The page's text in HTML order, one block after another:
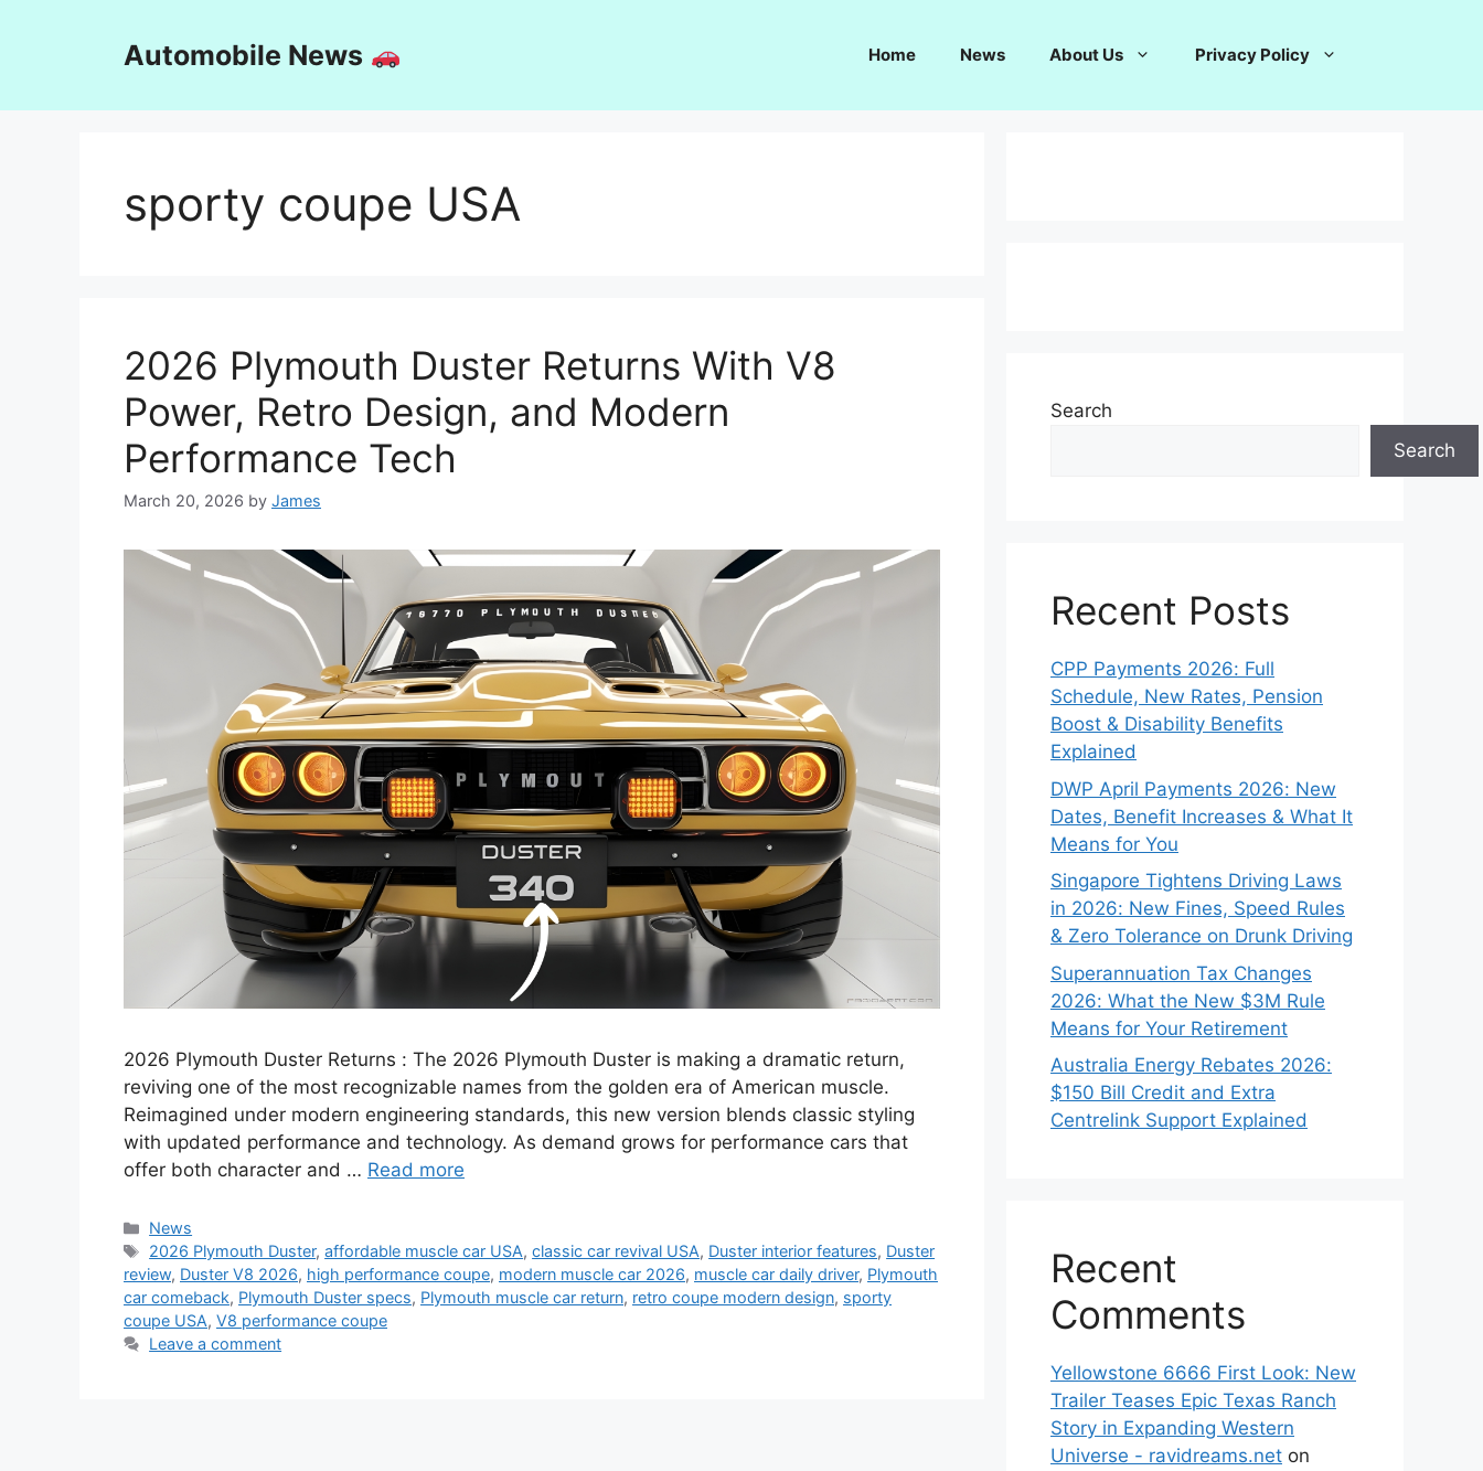
Automobile News Home News About Us Privacy Policy
sporty coupe USA
2026 Plymouth Duster Returns With V8
Power, Retro Design, and Modern
Performance Tech
March 20, 2026 by James
2026 Plymouth Duster Returns : The 2026 Plymouth Duster is making a dramatic return,
reviving one of the most recognizable names from the golden era of American muscle.
Reimagined under modern engineering standards, this new version blends classic styling
with updated performance and technology. As demand grows for performance cars that
offer both character and … Read more
Categories
News
Tags
2026 Plymouth Duster,affordable muscle car USA,classic car revival USA, Duster interior features, Duster
review, Duster V8 2026, high performance coupe, modern muscle car 2026, muscle car daily driver, Plymouth
car comeback, Plymouth Duster specs, Plymouth muscle car return, retro coupe modern design, sporty
coupe USA, V8 performance coupe
Leave a comment
Search
Search
Recent Posts
CPP Payments 2026: Full
Schedule, New Rates, Pension
Boost & Disability Benefits
Explained
DWP April Payments 2026: New
Dates, Benefit Increases & What It
Means for You
Singapore Tightens Driving Laws
in 2026: New Fines, Speed Rules
& Zero Tolerance on Drunk Driving
Superannuation Tax Changes
2026: What the New $3M Rule
Means for Your Retirement
Australia Energy Rebates 2026:
$150 Bill Credit and Extra
Centrelink Support Explained
Recent
Comments
Yellowstone 6666 First Look: New
Trailer Teases Epic Texas Ranch
Story in Expanding Western
Universe - ravidreams.net on